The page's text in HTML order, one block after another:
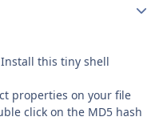
this tiny shell
properties on your file
click on the MD5 hash